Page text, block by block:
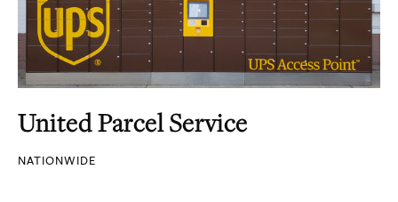
United Parcel Service
NATIONWIDE